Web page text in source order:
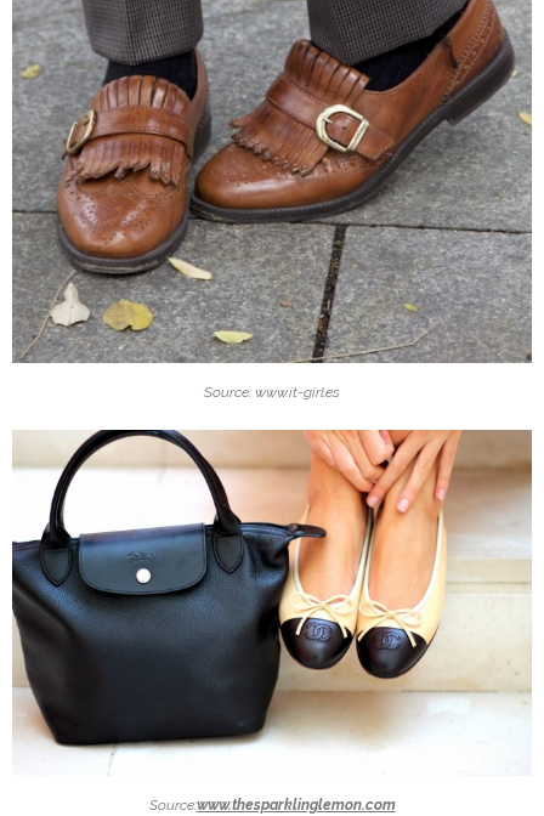
Source: www.it-girl.es
Source:www.thesparklinglemon.com